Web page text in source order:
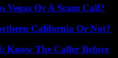
Vegas Or A Scam Call?
California Or Not?
Know The Caller Before